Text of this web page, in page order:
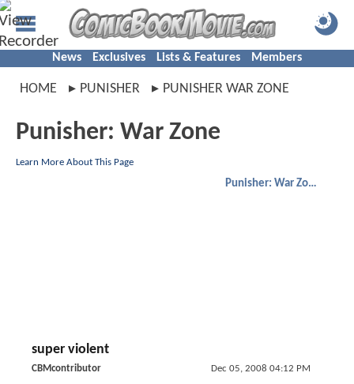
News Exclusives Lists & Features Members
HOME PUNISHER PUNISHER WAR ZONE
Punisher: War Zone
Learn More About This Page
Punisher: War Zone
super violent
CBMcontributor Dec 05, 2008 04:12 PM